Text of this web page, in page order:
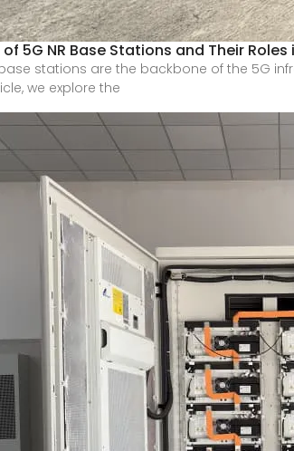
5G NR Base Stations and Their
stations are the backbone of the 5G
we explore the